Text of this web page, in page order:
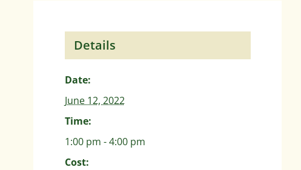
Details
Date:
June 12, 2022
Time:
1:00 pm - 4:00 pm
Cost: